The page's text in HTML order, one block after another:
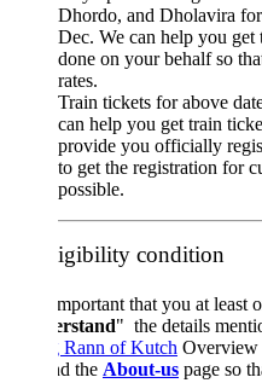
Dhordo, and Dholavira for Peak
Dec. We can help you get the
done on your behalf so that you
Train tickets for above dates will
can help you get train tickets
provide you officially register for
to get the registration for
possible.
condition
that you at least once
" the details mentioned in
Rann of KutchOverview
About-us page so that you